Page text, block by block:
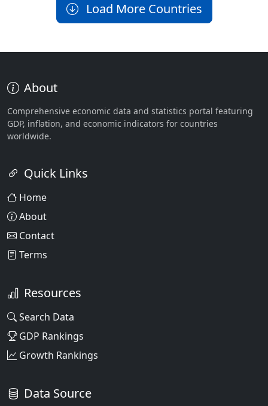
Load More Countries
About
Comprehensive economic data and statistics portal featuring
GDP, inflation, and economic indicators for countries
worldwide.
Quick Links
Home
About
Contact
Terms
Resources
Search Data
GDP Rankings
Growth Rankings
Data Source